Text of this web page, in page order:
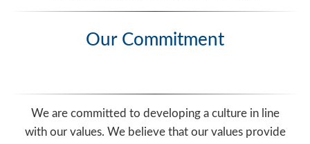
Our Commitment
We are committed to developing a culture in line
with our values. We believe that our values provide